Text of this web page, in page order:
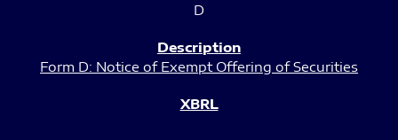
D
Form D: Notice of Exempt Offering of Securities